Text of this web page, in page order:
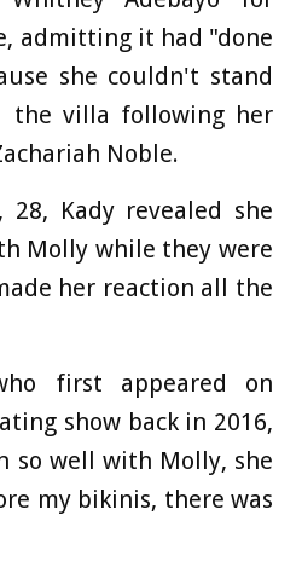
admitting it had "done
she couldn't stand
the villa following her
Noble.
28, Kady revealed she
Molly while they were
her reaction all the
first appeared on
show back in 2016,
so well with Molly, she
my bikinis, there was